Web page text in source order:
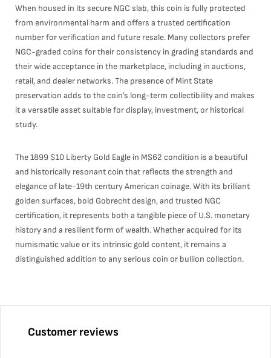
When housed in its secure NGC slab, this coin is fully protected
from environmental harm and offers a trusted certification
number for verification and future resale. Many collectors prefer
NGC-graded coins for their consistency in grading standards and
their wide acceptance in the marketplace, including in auctions,
retail, and dealer networks. The presence of Mint State
preservation adds to the coin’s long-term collectibility and makes
it a versatile asset suitable for display, investment, or historical
study.
The 1899 $10 Liberty Gold Eagle in MS62 condition is a beautiful
and historically resonant coin that reflects the strength and
elegance of late-19th century American coinage. With its brilliant
golden surfaces, bold Gobrecht design, and trusted NGC
certification, it represents both a tangible piece of U.S. monetary
history and a resilient form of wealth. Whether acquired for its
numismatic value or its intrinsic gold content, it remains a
distinguished addition to any serious coin or bullion collection.
Customer reviews